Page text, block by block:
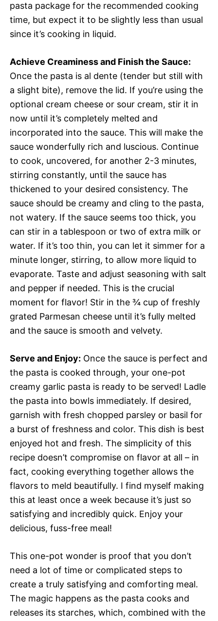
pasta package for the recommended cooking
time, but expect it to be slightly less than usual
since it’s cooking in liquid.
Achieve Creaminess and Finish the Sauce:
Once the pasta is al dente (tender but still with
a slight bite), remove the lid. If you’re using the
optional cream cheese or sour cream, stir it in
now until it’s completely melted and
incorporated into the sauce. This will make the
sauce wonderfully rich and luscious. Continue
to cook, uncovered, for another 2-3 minutes,
stirring constantly, until the sauce has
thickened to your desired consistency. The
sauce should be creamy and cling to the pasta,
not watery. If the sauce seems too thick, you
can stir in a tablespoon or two of extra milk or
water. If it’s too thin, you can let it simmer for a
minute longer, stirring, to allow more liquid to
evaporate. Taste and adjust seasoning with salt
and pepper if needed. This is the crucial
moment for flavor! Stir in the ¾ cup of freshly
grated Parmesan cheese until it’s fully melted
and the sauce is smooth and velvety.
Serve and Enjoy: Once the sauce is perfect and
the pasta is cooked through, your one-pot
creamy garlic pasta is ready to be served! Ladle
the pasta into bowls immediately. If desired,
garnish with fresh chopped parsley or basil for
a burst of freshness and color. This dish is best
enjoyed hot and fresh. The simplicity of this
recipe doesn’t compromise on flavor at all – in
fact, cooking everything together allows the
flavors to meld beautifully. I find myself making
this at least once a week because it’s just so
satisfying and incredibly quick. Enjoy your
delicious, fuss-free meal!
This one-pot wonder is proof that you don’t
need a lot of time or complicated steps to
create a truly satisfying and comforting meal.
The magic happens as the pasta cooks and
releases its starches, which, combined with the